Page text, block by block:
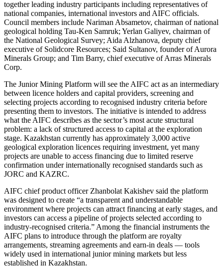
together leading industry participants including representatives of
national companies, international investors and AIFC officials.
Council members include Nariman Absametov, chairman of national
geological holding Tau-Ken Samruk; Yerlan Galiyev, chairman of
the National Geological Survey; Aida Alzhanova, deputy chief
executive of Solidcore Resources; Said Sultanov, founder of Aurora
Minerals Group; and Tim Barry, chief executive of Arras Minerals
Corp.
The Junior Mining Platform will see the AIFC act as an intermediary
between licence holders and capital providers, screening and
selecting projects according to recognised industry criteria before
presenting them to investors. The initiative is intended to address
what the AIFC describes as the sector’s most acute structural
problem: a lack of structured access to capital at the exploration
stage. Kazakhstan currently has approximately 3,000 active
geological exploration licences requiring investment, yet many
projects are unable to access financing due to limited reserve
confirmation under internationally recognised standards such as
JORC and KAZRC.
AIFC chief product officer Zhanbolat Kakishev said the platform
was designed to create “a transparent and understandable
environment where projects can attract financing at early stages, and
investors can access a pipeline of projects selected according to
industry-recognised criteria.” Among the financial instruments the
AIFC plans to introduce through the platform are royalty
arrangements, streaming agreements and earn-in deals — tools
widely used in international junior mining markets but less
established in Kazakhstan.